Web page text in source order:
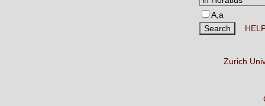
A,a
Zurich